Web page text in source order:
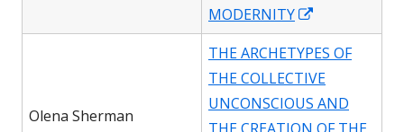
MODERNITY
in
a
new
window
Olena Sherman
THE ARCHETYPES OF
THE COLLECTIVE
UNCONSCIOUS AND